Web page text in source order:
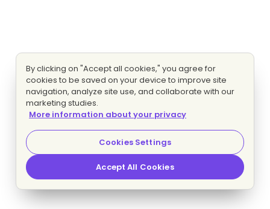
By clicking on "Accept all cookies," you agree for
cookies to be saved on your device to improve site
navigation, analyze site use, and collaborate with our
marketing studies.
More information about your privacy
Cookies Settings
Accept All Cookies